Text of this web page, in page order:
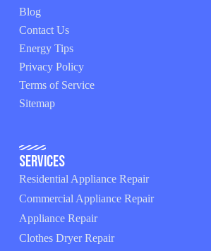
Blog
Contact Us
Energy Tips
Privacy Policy
Terms of Service
Sitemap
Services
Residential Appliance Repair
Commercial Appliance Repair
Appliance Repair
Clothes Dryer Repair